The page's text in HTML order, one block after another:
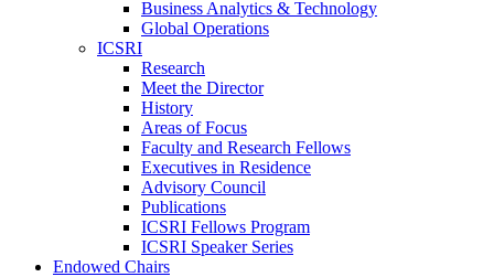
Business Analytics & Technology
Global Operations
ICSRI
Research
Meet the Director
History
Areas of Focus
Faculty and Research Fellows
Executives in Residence
Advisory Council
Publications
ICSRI Fellows Program
ICSRI Speaker Series
Endowed Chairs